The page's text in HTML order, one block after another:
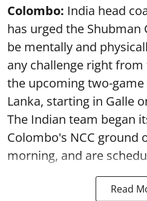
Colombo: India head
has urged the Shubman
be mentally and
any challenge right
the upcoming two-game
Lanka, starting in Galle
The Indian team began
Colombo's NCC ground
morning, and are
Read